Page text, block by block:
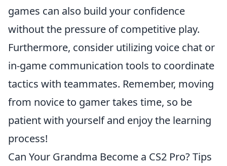
games can also build your confidence
without the pressure of competitive play.
Furthermore, consider utilizing voice chat or
in-game communication tools to coordinate
tactics with teammates. Remember, moving
from novice to gamer takes time, so be
patient with yourself and enjoy the learning
process!
Can Your Grandma Become a CS2 Pro? Tips